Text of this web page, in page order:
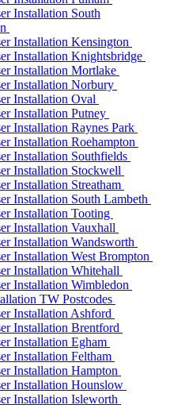
Installation South
Installation Kensington
Installation Knightsbridge
Installation Mortlake
Installation Norbury
Installation Oval
Installation Putney
Installation Raynes Park
Installation Roehampton
Installation Southfields
Installation Stockwell
Installation Streatham
Installation South Lambeth
Installation Tooting
Installation Vauxhall
Installation Wandsworth
Installation West Brompton
Installation Whitehall
Installation Wimbledon
TW Postcodes
Installation Ashford
Installation Brentford
Installation Egham
Installation Feltham
Installation Hampton
Installation Hounslow
Installation Isleworth